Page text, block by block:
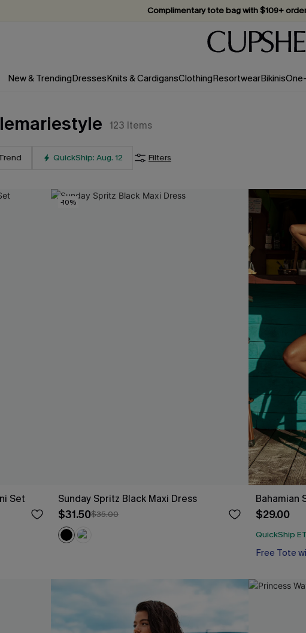
Vacation-ready favorites, now 10–50%
Subscribe & enjoy 15% off — no
New & TrendingDressesKnits & CardigansClothingResortwearBikinis
123 Items
QuickShip: Aug. 12 Filters
Set
-10%
Sunday Spritz Black Maxi Dress
$31.50$35.00
Bahamian
$29.00
QuickShip
Free Tote